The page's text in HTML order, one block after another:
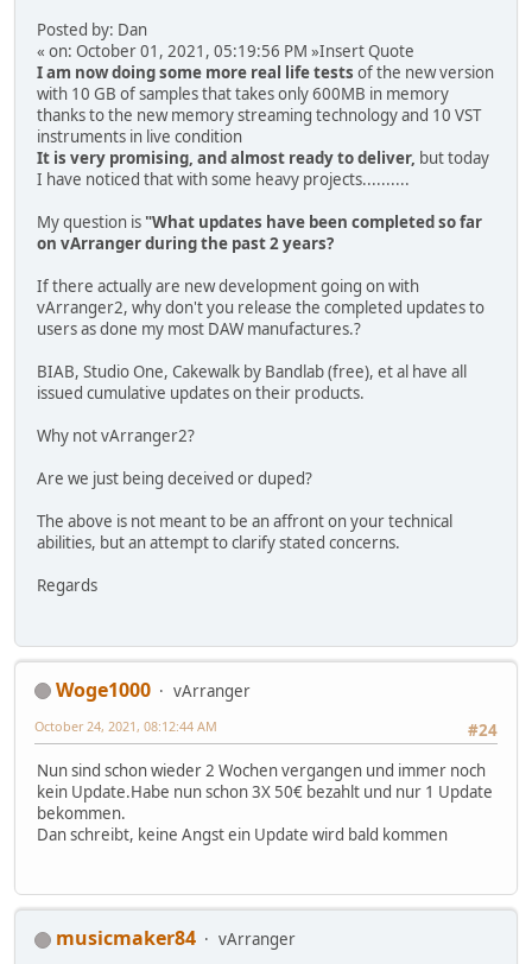
Posted by: Dan
« on: October 01, 2021, 05:19:56 PM »Insert Quote
I am now doing some more real life tests of the new version
with 10 GB of samples that takes only 600MB in memory
thanks to the new memory streaming technology and 10 VST
instruments in live condition
It is very promising, and almost ready to deliver, but today
I have noticed that with some heavy projects..........
My question is "What updates have been completed so far
on vArranger during the past 2 years?
If there actually are new development going on with
vArranger2, why don't you release the completed updates to
users as done my most DAW manufactures.?
BIAB, Studio One, Cakewalk by Bandlab (free), et al have all
issued cumulative updates on their products.
Why not vArranger2?
Are we just being deceived or duped?
The above is not meant to be an affront on your technical
abilities, but an attempt to clarify stated concerns.
Regards
Woge1000
vArranger
#24
October 24, 2021, 08:12:44 AM
Nun sind schon wieder 2 Wochen vergangen und immer noch
kein Update.Habe nun schon 3X 50€ bezahlt und nur 1 Update
bekommen.
Dan schreibt, keine Angst ein Update wird bald kommen
musicmaker84
vArranger